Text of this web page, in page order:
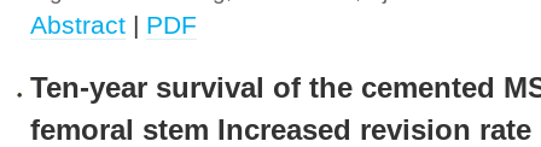
Abstract | PDF
Ten-year survival of the cemented
femoral stem Increased revision rate